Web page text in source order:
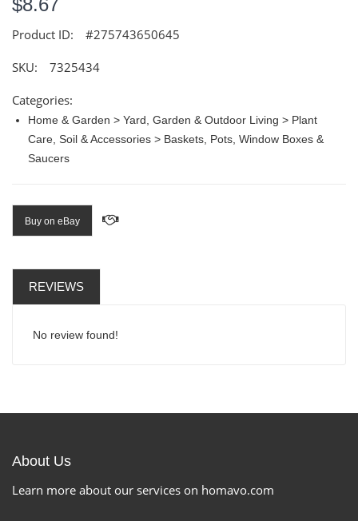
$8.67
Product ID: #275743650645
SKU: 7325434
Categories:
Home & Garden > Yard, Garden & Outdoor Living > Plant
Care, Soil & Accessories > Baskets, Pots, Window Boxes &
Saucers
Buy on eBay
REVIEWS
No review found!
About Us
Learn more about our services on homavo.com